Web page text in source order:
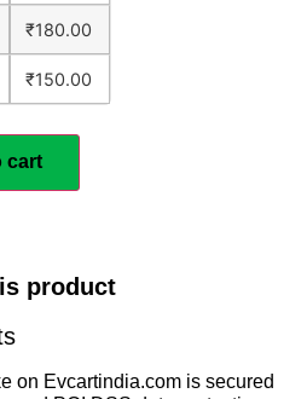
₹180.00
₹150.00
cart
product
on Evcartindia.com is secured